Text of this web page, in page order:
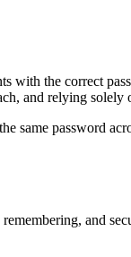
with the correct
and relying
same password
and